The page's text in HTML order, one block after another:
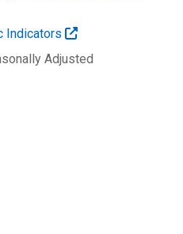
Indicators
Adjusted